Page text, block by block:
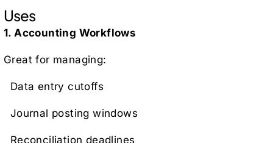
Uses
1. Accounting Workflows
Great for managing:
Data entry cutoffs
Journal posting windows
Reconciliation deadlines